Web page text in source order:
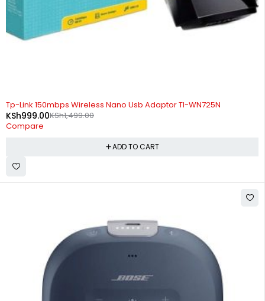
-33%
Tp-Link 150mbps Wireless Nano Usb Adaptor Tl-WN725N
KSh1,499.00
KSh999.00
Compare
ADD TO CART